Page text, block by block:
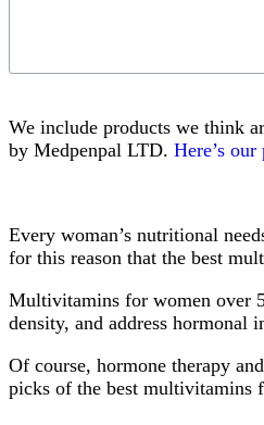
We include products we think
by Medpenpal LTD. Here’s our
Every woman’s nutritional
for this reason that the best
Multivitamins for women over
density, and address hormonal
Of course, hormone therapy
picks of the best multivitamins